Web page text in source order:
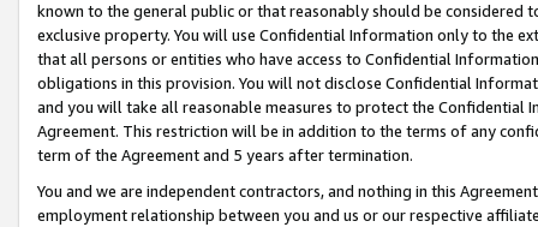
known to the general public or that reasonably should be considered
exclusive property. You will use Confidential Information only to the
that all persons or entities who have access to Confidential
obligations in this provision. You will not disclose Confidential
and you will take all reasonable measures to protect the Confidential
Agreement. This restriction will be in addition to the terms of any
term of the Agreement and 5 years after termination.
You and we are independent contractors, and nothing in this
employment relationship between you and us or our respective